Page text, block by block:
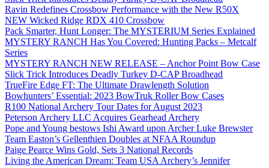
Ravin Redefines Crossbow Performance with the New R50X
NEW Wicked Ridge RDX 410 Crossbow
Pack Smarter, Hunt Longer: The MYSTERIUM Series Explained
MYSTERY RANCH Has You Covered: Hunting Packs – Metcalf
Series
MYSTERY RANCH NEW RELEASE – Anchor Point Bow Case
Slick Trick Introduces Deadly Turkey D-CAP Broadhead
TrueFire Edge FT: The Ultimate Drawlength Solution
Bowhunters’ Essential: 2023 BowTruk Roller Bow Cases
R100 National Archery Tour Dates for August 2023
Peterson Archery LLC Acquires Gearhead Archery
Pope and Young bestows Ishi Award upon Archer Luke Brewster
Team Easton’s Gellenthien Doubles at NFAA Roundup
Paige Pearce Wins Gold, Sets 3 National Records
Living the American Dream: Team USA Archery’s Jennifer